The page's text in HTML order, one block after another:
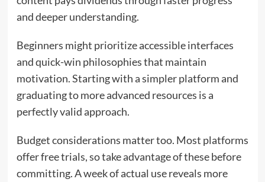
and deeper understanding.
Beginners might prioritize accessible interfaces
and quick-win philosophies that maintain
motivation. Starting with a simpler platform and
graduating to more advanced resources is a
perfectly valid approach.
Budget considerations matter too. Most platforms
offer free trials, so take advantage of these before
committing. A week of actual use reveals more